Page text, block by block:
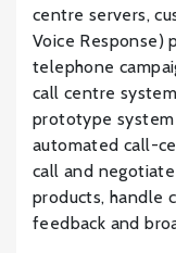
centre servers,
Voice Response)
telephone
call centre
prototype
automated call-
call and
products, handle
feedback and